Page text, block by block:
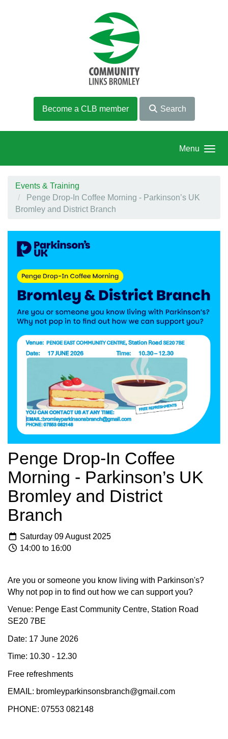
Become a CLB member Search
Menu
Events & Training
Penge Drop-In Coffee Morning - Parkinson’s UK
Bromley and District Branch
Penge Drop-In Coffee
Morning - Parkinson’s UK
Bromley and District
Branch
Saturday 09 August 2025
14:00 to 16:00
Are you or someone you know living with Parkinson's?
Why not pop in to find out how we can support you?
Venue: Penge East Community Centre, Station Road
SE20 7BE
Date: 17 June 2026
Time: 10.30 - 12.30
Free refreshments
EMAIL: bromleyparkinsonsbranch@gmail.com
PHONE: 07553 082148